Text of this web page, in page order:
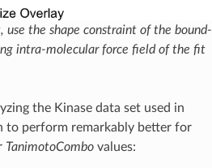
the shape constraint of the bound-
intra-molecular force field of the fit
the Kinase data set used in
to perform remarkably better for
TanimotoCombovalues: